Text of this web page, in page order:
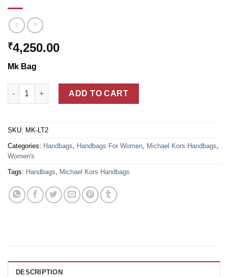
₹4,250.00
Mk Bag
Michael Kors Brown Leather Large Tote Handbags For Women
ADD TO CART
SKU: MK-LT2
Categories: Handbags, Handbags For Women, Michael Kors Handbags,
Women's
Tags: Handbags, Michael Kors Handbags
DESCRIPTION